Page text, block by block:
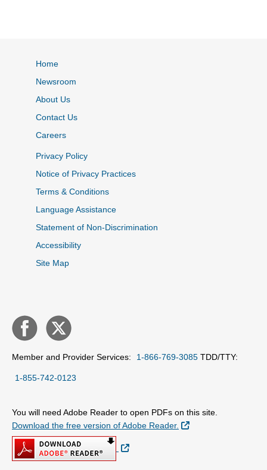
Home
Newsroom
About Us
Contact Us
Careers
Privacy Policy
Notice of Privacy Practices
Terms & Conditions
Language Assistance
Statement of Non-Discrimination
Accessibility
Site Map
Member and Provider Services: 1-866-769-3085 TDD/TTY:
1-855-742-0123
You will need Adobe Reader to open PDFs on this site.
Download the free version of Adobe Reader.
External Link
External Link